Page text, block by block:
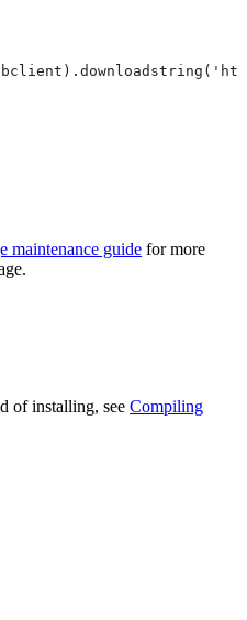
maintenance guide for more
of installing, see Compiling